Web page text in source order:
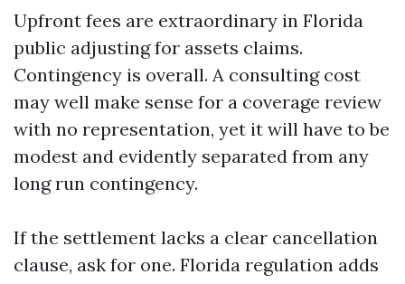
Upfront fees are extraordinary in Florida
public adjusting for assets claims.
Contingency is overall. A consulting cost
may well make sense for a coverage review
with no representation, yet it will have to be
modest and evidently separated from any
long run contingency.
If the settlement lacks a clear cancellation
clause, ask for one. Florida regulation adds